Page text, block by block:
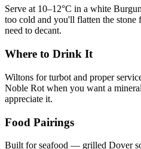
Serve at 10–12°C in a white
too cold and you'll flatten the
need to decant.
Where to Drink It
Wiltons for turbot and proper
Noble Rot when you want a
appreciate it.
Food Pairings
Built for seafood — grilled Dover